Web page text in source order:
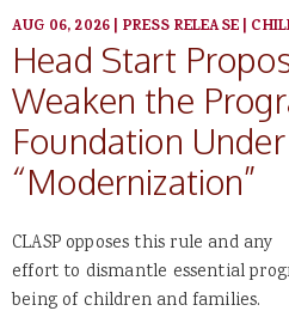
AUG 06, 2026| PRESS RELEASE|
Head Start
Weaken the
Foundation
“Modernization”
CLASP opposes this rule and any
effort to dismantle essential
being of children and families.